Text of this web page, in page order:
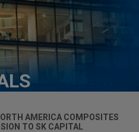
AMERICA COMPOSITES
TO SK CAPITAL